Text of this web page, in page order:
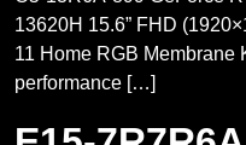
13620H 15.6” FHD
11 Home RGB
performance […]